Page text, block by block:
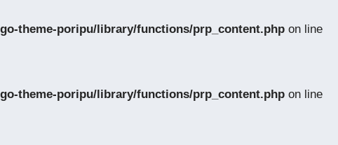
theme-poripu/library/functions/prp_content.php on line
theme-poripu/library/functions/prp_content.php on line